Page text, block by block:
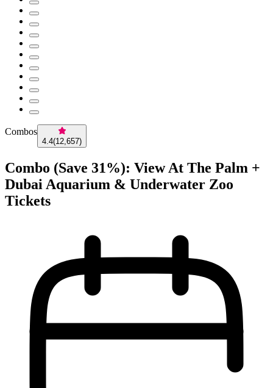
Combos
4.4(12,657)
Combo (Save 31%): View At The Palm +
Dubai Aquarium & Underwater Zoo
Tickets